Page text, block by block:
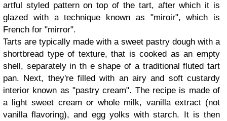
artful styled pattern on top of the tart, after which it is
glazed with a technique known as "miroir", which is
French for "mirror".
Tarts are typically made with a sweet pastry dough with a
shortbread type of texture, that is cooked as an empty
shell, separately in th e shape of a traditional fluted tart
pan. Next, they're filled with an airy and soft custardy
interior known as "pastry cream". The recipe is made of
a light sweet cream or whole milk, vanilla extract (not
vanilla flavoring), and egg yolks with starch. It is then